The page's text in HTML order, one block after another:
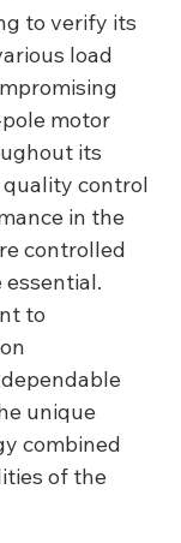
to verify its
load
motor
its
quality control
in the
controlled
to
unique
combined
of the